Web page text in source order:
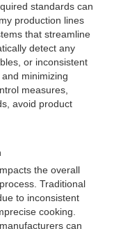
standards can
production lines
that streamline
detect any
or inconsistent
minimizing
measures,
avoid product
the overall
Traditional
to inconsistent
cooking.
can